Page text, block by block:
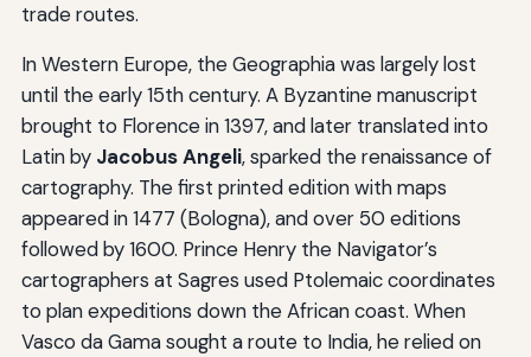
trade routes.
In Western Europe, the Geographia was largely lost
until the early 15th century. A Byzantine manuscript
brought to Florence in 1397, and later translated into
Latin by Jacobus Angeli, sparked the renaissance of
cartography. The first printed edition with maps
appeared in 1477 (Bologna), and over 50 editions
followed by 1600. Prince Henry the Navigator’s
cartographers at Sagres used Ptolemaic coordinates
to plan expeditions down the African coast. When
Vasco da Gama sought a route to India, he relied on